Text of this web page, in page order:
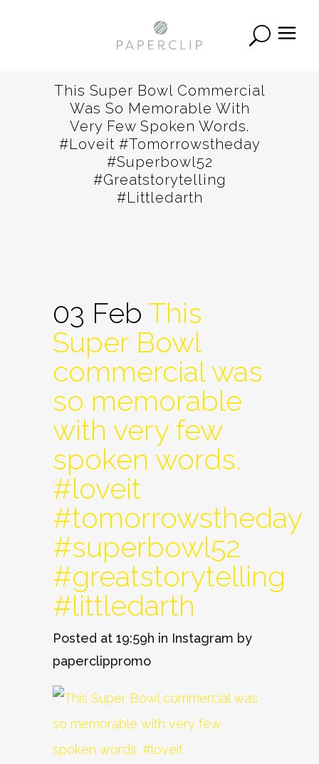
This Super Bowl Commercial
Was So Memorable With
Very Few Spoken Words.
#loveit #tomorrowstheday
#superbowl52
#greatstorytelling
#littledarth
03 Feb This
Super Bowl
commercial was
so memorable
with very few
spoken words.
#loveit
#tomorrowstheday
#superbowl52
#greatstorytelling
#littledarth
Posted at 19:59h in Instagram by
paperclippromo